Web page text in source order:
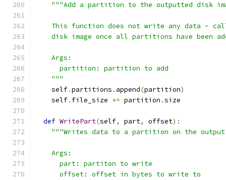
"""Add a partition to the outputted disk
This function does not write any data -
disk image once all partitions have been
    Args:
      partition: partition to add
    """
    self
.partitions . append(partition)
    self
. file_size += partition .size
def WritePart(self, part, offset):
"""Writes data to a partition on the
    Args:
      part: partiton to write
      offset: offset in bytes to write to